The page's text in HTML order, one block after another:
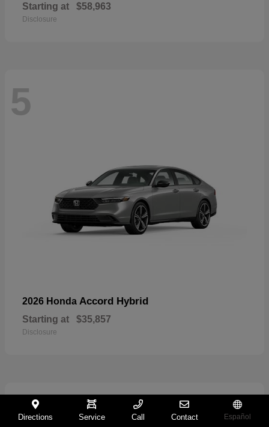
Starting at $58,963
Disclosure
5
2026 Honda Accord Hybrid
Starting at $35,857
Disclosure
29
Directions Service Call Contact Español